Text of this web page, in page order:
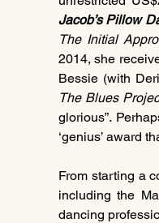
Jacob’s Pillow
The Initial
2014, she
The Blues
glorious”.
‘genius’ award
From starting a
including the
dancing